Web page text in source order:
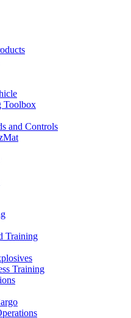
Toolbox
and Controls
Training
Training